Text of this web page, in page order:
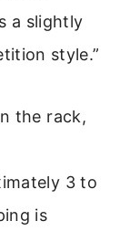
a slightly
style.”
the rack,
3 to
is